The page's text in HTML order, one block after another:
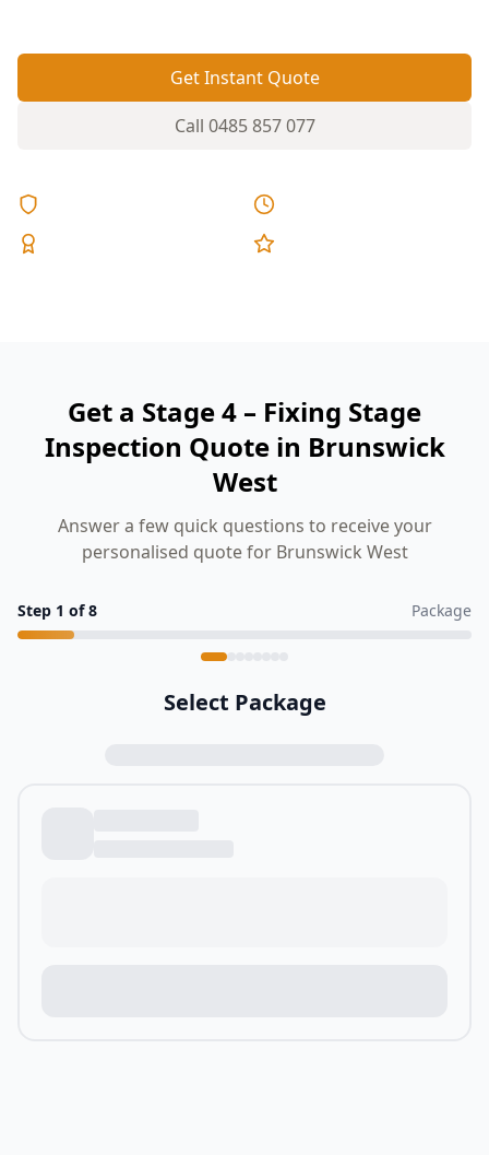
Get Instant Quote
Call 0485 857 077
Get a Stage 4 – Fixing Stage
Inspection Quote in Brunswick
West
Answer a few quick questions to receive your
personalised quote for Brunswick West
Step 1 of8 Package
Select Package